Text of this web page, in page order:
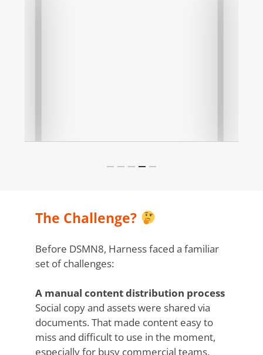
The Challenge?
Before DSMN8, Harness faced a familiar
set of challenges:
A manual content distribution process
Social copy and assets were shared via
documents. That made content easy to
miss and difficult to use in the moment,
especially for busy commercial teams.